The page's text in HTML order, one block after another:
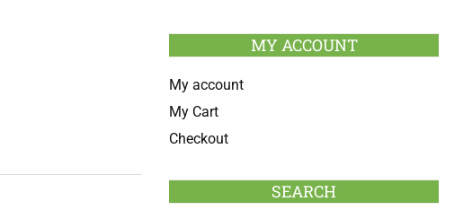
MY ACCOUNT
My account
My Cart
Checkout
SEARCH